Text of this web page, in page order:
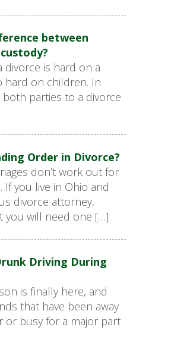
between
divorce is hard on a
hard on children. In
parties to a divorce
Order in Divorce?
don’t work out for
If you live in Ohio and
divorce attorney,
you will need one […]
Driving During
is finally here, and
that have been away
or busy for a major part